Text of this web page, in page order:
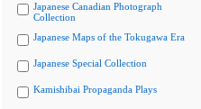
Japanese Canadian Photograph
Collection
Japanese Maps of the Tokugawa Era
Japanese Special Collection
Kamishibai Propaganda Plays